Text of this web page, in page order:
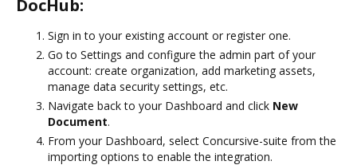
DocHub:
Sign in to your existing account or register one.
Go to Settings and configure the admin part of your
account: create organization, add marketing assets,
manage data security settings, etc.
Navigate back to your Dashboard and click New
Document.
From your Dashboard, select Concursive-suite from the
importing options to enable the integration.